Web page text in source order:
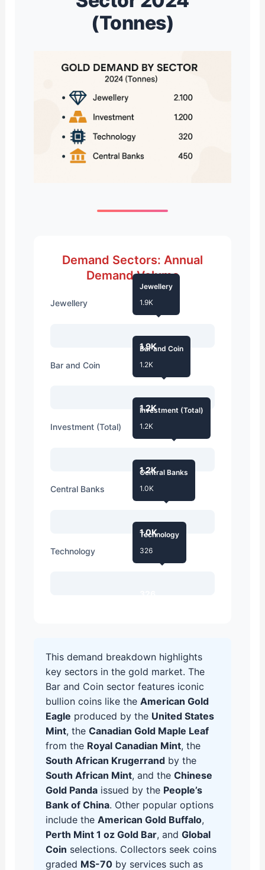
(Tonnes)
Demand Sectors: Annual
Demand Volume
Jewellery
1.9K
Jewellery
1.9K
Bar and Coin
1.2K
Bar and Coin
1.2K
Investment (Total)
1.2K
Investment (Total)
1.2K
Central Banks
1.0K
Central Banks
1.0K
Technology
Technology
326
This demand breakdown highlights
key sectors in the gold market. The
Bar and Coin sector features iconic
bullion coins like the American Gold
Eagle produced by the United States
Mint, the Canadian Gold Maple Leaf
from the Royal Canadian Mint, the
South African Krugerrandby the
South African Mint, and the Chinese
Gold Pandaissued by the People’s
Bank of China. Other popular options
include the American Gold Buffalo,
Perth Mint 1 oz Gold Bar, and Global
Coin selections. Collectors seek coins
graded MS-70by services such as